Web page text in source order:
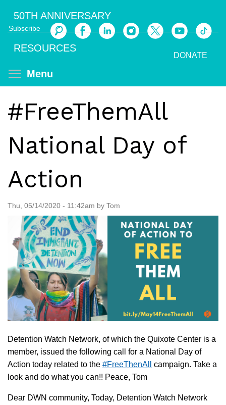
main
content
Subscribe
Search
DONATE
50TH ANNIVERSARY
RESOURCES
Menu
#FreeThemAll
National Day of
Action
Thu, 05/14/2020 - 11:42am by Tom
Detention Watch Network, of which the Quixote Center is a
member, issued the following call for a National Day of
Action today related to the #FreeThenAll
campaign. Take a
look and do what you can!! Peace, Tom
Dear DWN community, Today, Detention Watch Network